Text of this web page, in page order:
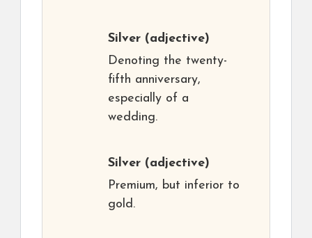
Silver (adjective)
Denoting the twenty-
fifth anniversary,
especially of a
wedding.
Silver (adjective)
Premium, but inferior to
gold.